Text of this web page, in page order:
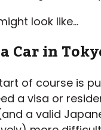
look like…
Car in
of course is
a visa or
a valid